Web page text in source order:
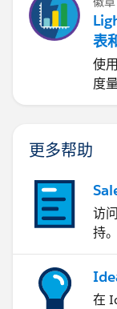
表
使
度
更多帮助
访
持。
在